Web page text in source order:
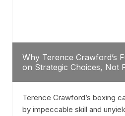
Why Terence Crawford’s
on Strategic Choices, Not
Terence Crawford’s boxing
by impeccable skill and